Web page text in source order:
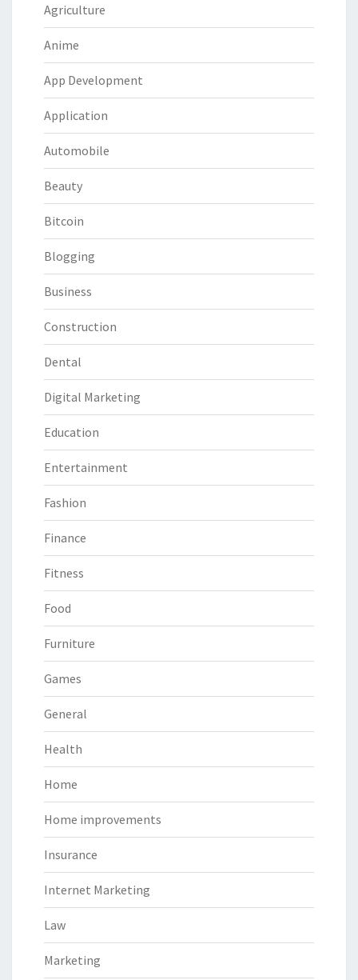
Agriculture
Anime
App Development
Application
Automobile
Beauty
Bitcoin
Blogging
Business
Construction
Dental
Digital Marketing
Education
Entertainment
Fashion
Finance
Fitness
Food
Furniture
Games
General
Health
Home
Home improvements
Insurance
Internet Marketing
Law
Marketing